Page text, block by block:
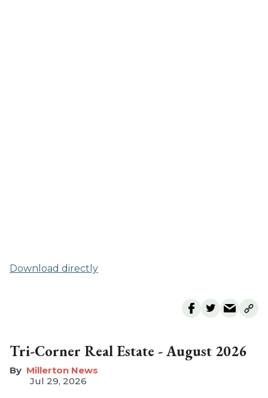
Download directly
Tri-Corner Real Estate - August 2026
Millerton News
Jul 29, 2026